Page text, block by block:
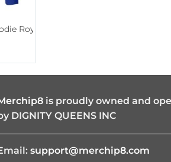
Royal
is proudly owned and
DIGNITY QUEENS INC
support@merchip8.com